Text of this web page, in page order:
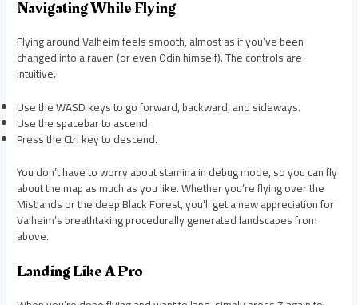
Navigating While Flying
Flying around Valheim feels smooth, almost as if you’ve been
changed into a raven (or even Odin himself). The controls are
intuitive.
Use the WASD keys to go forward, backward, and sideways.
Use the spacebar to ascend.
Press the Ctrl key to descend.
You don’t have to worry about stamina in debug mode, so you can fly
about the map as much as you like. Whether you’re flying over the
Mistlands or the deep Black Forest, you’ll get a new appreciation for
Valheim’s breathtaking procedurally generated landscapes from
above.
Landing Like A Pro